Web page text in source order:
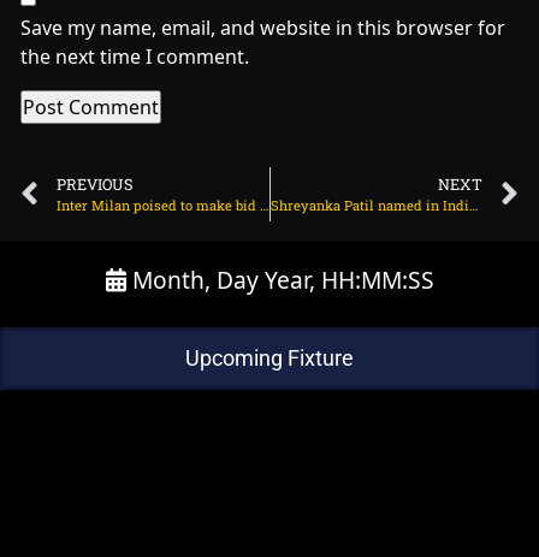
Save my name, email, and website in this browser for
the next time I comment.
PREVIOUS
Inter Milan poised to make bid for Chelsea forward on July 10, 2025 at 12:24 pm
NEXT
Shreyanka Patil named in India A squad for Australia tour; Radha Yadav to lead on July 10, 2025 at 11:45 am
Month, Day Year, HH:MM:SS
Upcoming Fixture